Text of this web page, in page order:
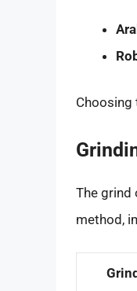
The grind
method,